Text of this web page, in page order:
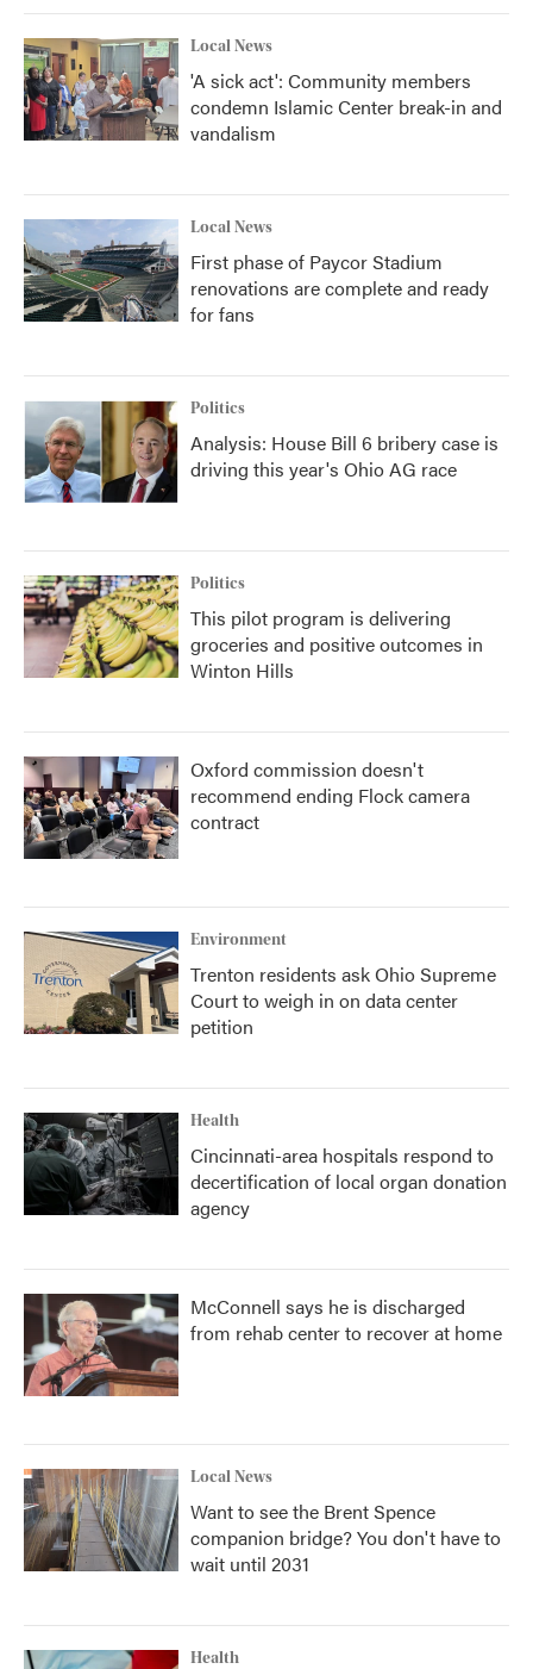
k
n
Local News
'A sick act': Community members
condemn Islamic Center break-in and
vandalism
Local News
First phase of Paycor Stadium
renovations are complete and ready
for fans
Politics
Analysis: House Bill 6 bribery case is
driving this year's Ohio AG race
Politics
This pilot program is delivering
groceries and positive outcomes in
Winton Hills
Oxford commission doesn't
recommend ending Flock camera
contract
Environment
Trenton residents ask Ohio Supreme
Court to weigh in on data center
petition
Health
Cincinnati-area hospitals respond to
decertification of local organ donation
agency
McConnell says he is discharged
from rehab center to recover at home
Local News
Want to see the Brent Spence
companion bridge? You don't have to
wait until 2031
Health